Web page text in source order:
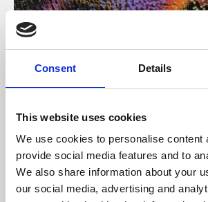
Consent Details
This website uses cookies
We use cookies to personalise content
provide social media features and to
We also share information about your
our social media, advertising and
About Art
Phoenix’s art and digital culture
supported by Arts Council England
University.